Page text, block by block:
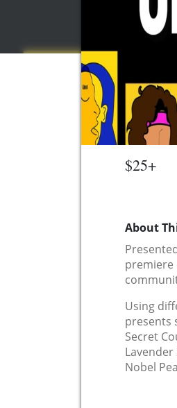
$25+
About
premiere
Using
presents
Secret
Nobel